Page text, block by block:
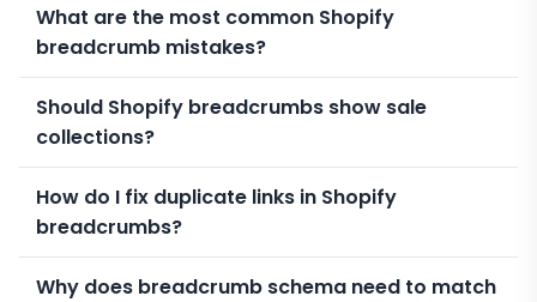
What are the most common Shopify
breadcrumb mistakes?
Should Shopify breadcrumbs show sale
collections?
How do I fix duplicate links in Shopify
breadcrumbs?
Why does breadcrumb schema need to match